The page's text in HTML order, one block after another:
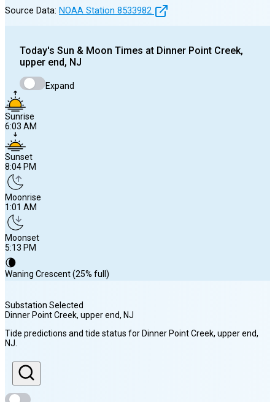
Source Data: NOAA Station 8533982
Today's Sun & Moon Times at Dinner Point Creek,
upper end, NJ
Expand
Sunrise
6:03 AM
Sunset
8:04 PM
Moonrise
1:01 AM
Moonset
5:13 PM
🌘
Waning Crescent (25% full)
Sunrise
6:03 AM
Sunset
8:04 PM
Substation Selected
Dinner Point Creek, upper end, NJ
Tide predictions and tide status for Dinner Point Creek, upper end,
NJ